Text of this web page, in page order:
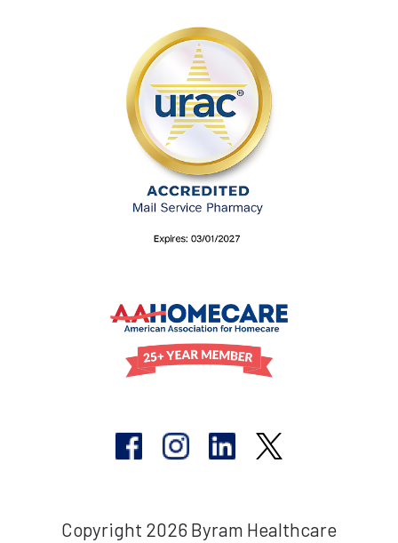
Copyright 2026 Byram Healthcare